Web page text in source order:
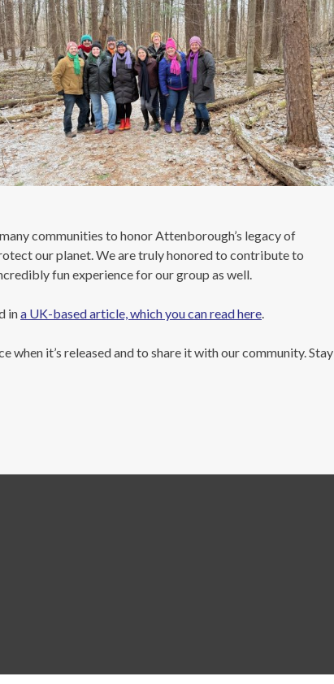
communities to honor Attenborough’s legacy of
our planet. We are truly honored to contribute to
fun experience for our group as well.
ina UK-based article, which you can read here.
when it’s released and to share it with our community. Stay